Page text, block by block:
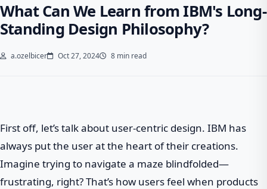
What Can We Learn from IBM's Long-
Standing Design Philosophy?
a.ozelbicer Oct 27, 2024 8 min read
First off, let’s talk about user-centric design. IBM has
always put the user at the heart of their creations.
Imagine trying to navigate a maze blindfolded—
frustrating, right? That’s how users feel when products